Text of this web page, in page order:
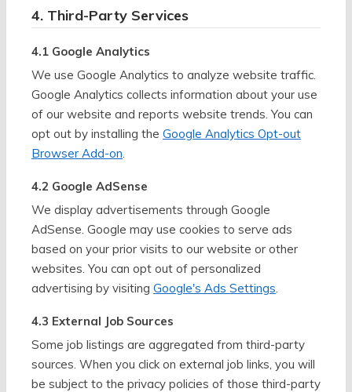
4. Third-Party Services
4.1 Google Analytics
We use Google Analytics to analyze website traffic.
Google Analytics collects information about your use
of our website and reports website trends. You can
opt out by installing the Google Analytics Opt-out
Browser Add-on.
4.2 Google AdSense
We display advertisements through Google
AdSense. Google may use cookies to serve ads
based on your prior visits to our website or other
websites. You can opt out of personalized
advertising by visiting Google's Ads Settings.
4.3 External Job Sources
Some job listings are aggregated from third-party
sources. When you click on external job links, you will
be subject to the privacy policies of those third-party